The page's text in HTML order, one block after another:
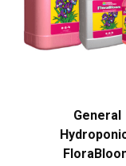
General